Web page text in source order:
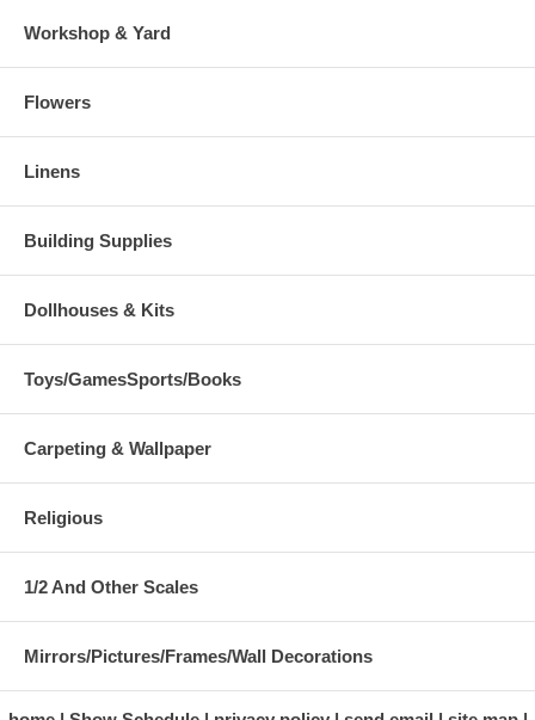
Workshop & Yard
Flowers
Linens
Building Supplies
Dollhouses & Kits
Toys/GamesSports/Books
Carpeting & Wallpaper
Religious
1/2 And Other Scales
Mirrors/Pictures/Frames/Wall Decorations